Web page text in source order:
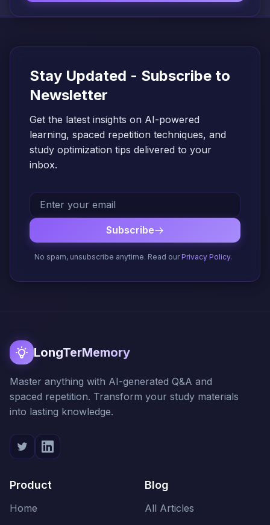
Stay Updated - Subscribe to
Newsletter
Get the latest insights on AI-powered
learning, spaced repetition techniques, and
study optimization tips delivered to your
inbox.
Subscribe
No spam, unsubscribe anytime. Read ourPrivacy Policy.
LongTerMemory
Master anything with AI-generated Q&A and
spaced repetition. Transform your study materials
into lasting knowledge.
Product
Home
Blog
All Articles